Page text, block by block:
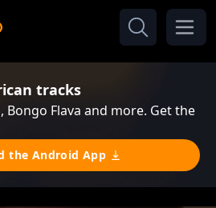
tracks
Bongo Flava and more. Get the
the Android App